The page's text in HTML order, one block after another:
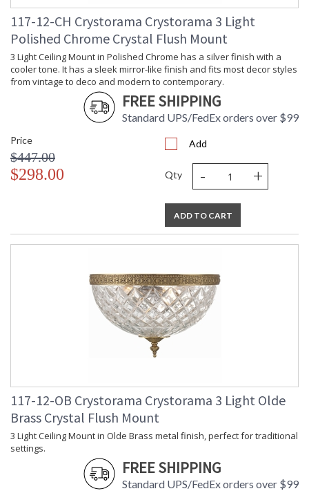
From traditional all-crystal designs, to princess mini
chandeliers, to even transitional lighting collections,
Crystorama offers styles that will match any decor and are
always in fashion.
UL Listed Dry Location
117-12-CH Crystorama Crystorama 3 Light
Polished Chrome Crystal Flush Mount
3 Light Ceiling Mount in Polished Chrome has a silver finish with a
cooler tone. It has a sleek mirror-like finish and fits most decor styles
from vintage to deco and modern to contemporary.
FREE SHIPPING
Standard UPS/FedEx orders over $99
Price
$447.00
$298.00
Add
Qty - +
ADD TO CART
117-12-OB Crystorama Crystorama 3 Light Olde
Brass Crystal Flush Mount
3 Light Ceiling Mount in Olde Brass metal finish, perfect for traditional
settings.
FREE SHIPPING
Standard UPS/FedEx orders over $99